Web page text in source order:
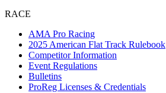
RACE
AMA Pro Racing
2025 American Flat Track Rulebook
Competitor Information
Event Regulations
Bulletins
ProReg Licenses & Credentials